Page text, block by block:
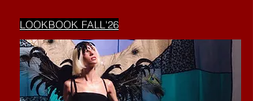
LOOKBOOK FALL'26